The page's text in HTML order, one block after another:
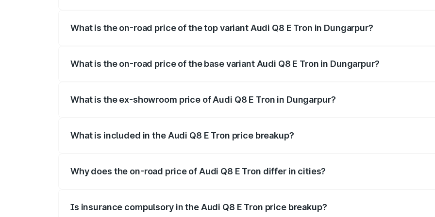
What is the on-road price of the top variant Audi Q8 E Tron in Dungarpur?
What is the on-road price of the base variant Audi Q8 E Tron in Dungarpur?
What is the ex-showroom price of Audi Q8 E Tron in Dungarpur?
What is included in the Audi Q8 E Tron price breakup?
Why does the on-road price of Audi Q8 E Tron differ in cities?
Is insurance compulsory in the Audi Q8 E Tron price breakup?